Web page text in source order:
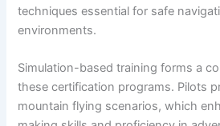
techniques essential for safe
environments.
Simulation-based training forms a
these certification programs. Pilots
mountain flying scenarios, which